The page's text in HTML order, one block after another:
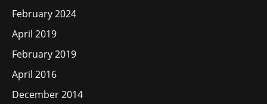
February 2024
April 2019
February 2019
April 2016
December 2014